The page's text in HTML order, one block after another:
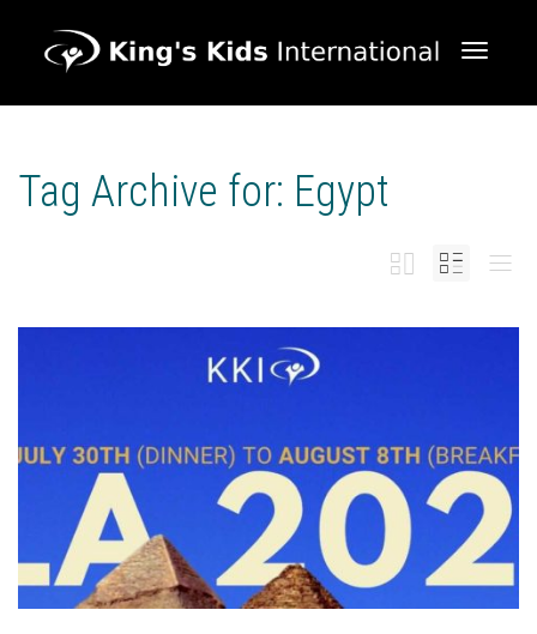
Tag Archive for: Egypt